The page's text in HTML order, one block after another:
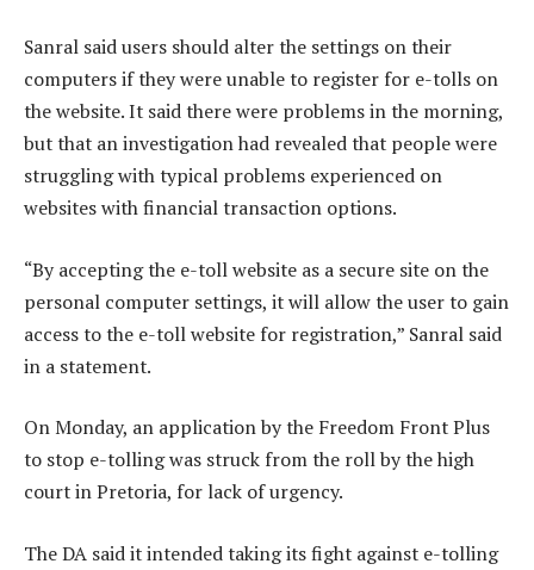
Sanral said users should alter the settings on their
computers if they were unable to register for e-tolls on
the website. It said there were problems in the morning,
but that an investigation had revealed that people were
struggling with typical problems experienced on
websites with financial transaction options.
“By accepting the e-toll website as a secure site on the
personal computer settings, it will allow the user to gain
access to the e-toll website for registration,” Sanral said
in a statement.
On Monday, an application by the Freedom Front Plus
to stop e-tolling was struck from the roll by the high
court in Pretoria, for lack of urgency.
The DA said it intended taking its fight against e-tolling